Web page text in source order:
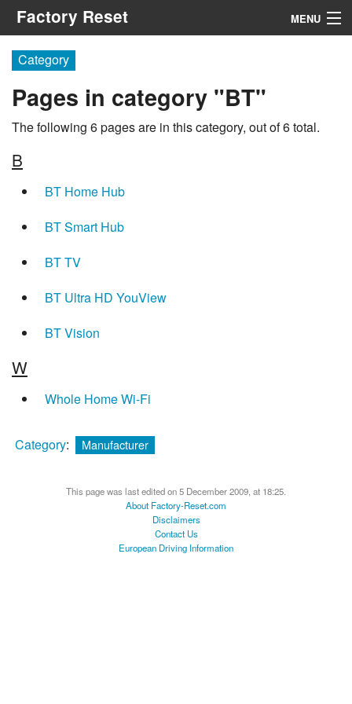
Factory Reset MENU
Menu
Search
Category
Pages in category "BT"
The following 6 pages are in this category, out of 6 total.
B
BT Home Hub
BT Smart Hub
BT TV
BT Ultra HD YouView
BT Vision
W
Whole Home Wi-Fi
Category: Manufacturer
This page was last edited on 5 December 2009, at 18:25.
About Factory-Reset.com
Disclaimers
Contact Us
European Driving Information